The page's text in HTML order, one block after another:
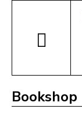
Bookshop